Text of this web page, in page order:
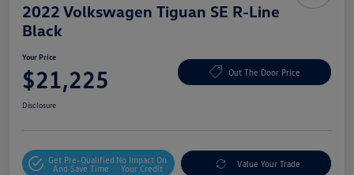
2022 Volkswagen Tiguan SE R-Line
Black
Your Price
$21,225 Out The Door Price
Disclosure
Get Pre-Qualified
And Save Time
No Impact On
Your Credit
Value Your Trade